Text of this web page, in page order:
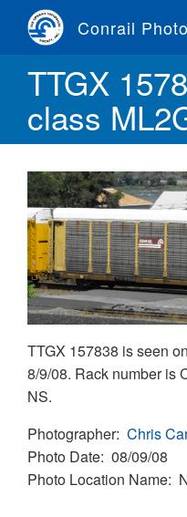
content
Conrail
TTGX
class
TTGX 157838 is seen
8/9/08. Rack number is
NS.
Photographer Chris
Photo Date 08/09/08
Photo Location Name